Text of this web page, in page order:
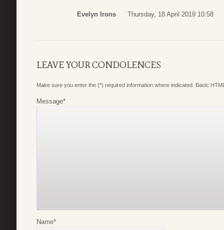
Evelyn Irons Thursday, 18 April 2019 10:58
LEAVE YOUR CONDOLENCES
Make sure you enter the (*) required information where indicated. Basic
Message*
Name*